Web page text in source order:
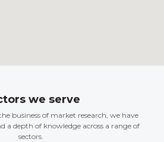
we serve
business of market research, we have
a depth of knowledge across a range of
sectors.